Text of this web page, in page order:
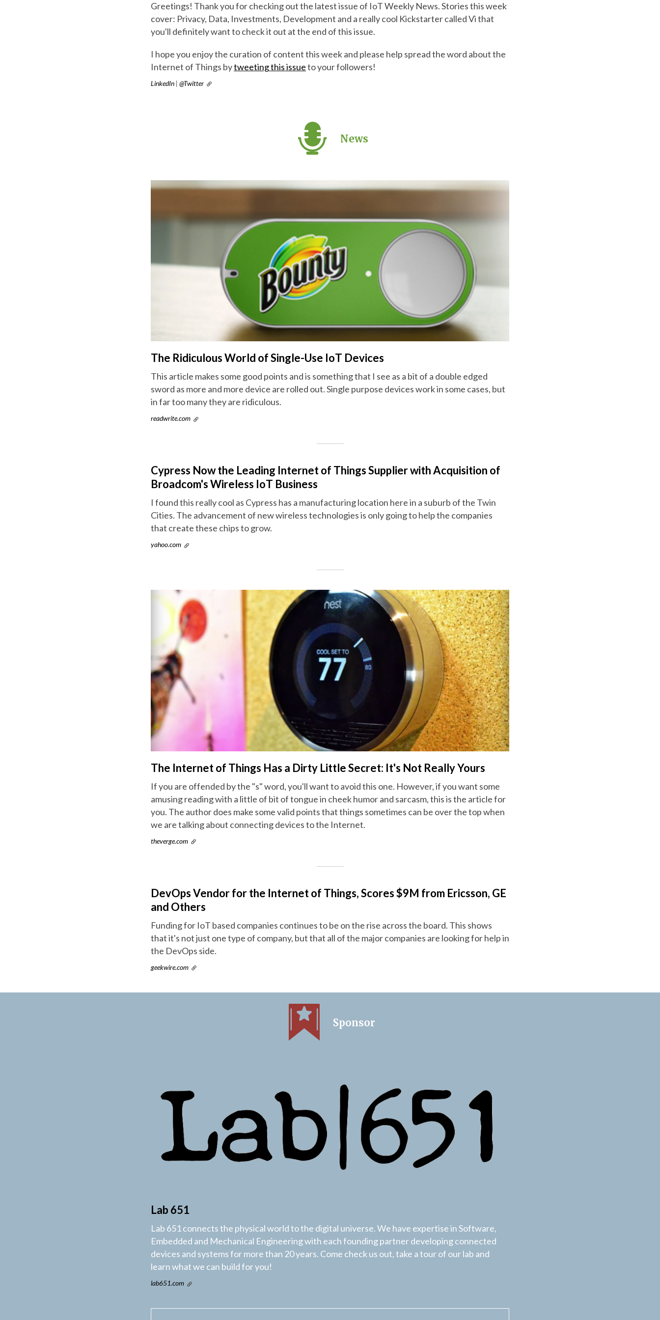
Greetings! Thank you for checking out the latest issue of IoT Weekly News. Stories this week
cover: Privacy, Data, Investments, Development and a really cool Kickstarter called Vi that
you'll definitely want to check it out at the end of this issue.
I hope you enjoy the curation of content this week and please help spread the word about the
Internet of Things bytweeting this issueto your followers!
LinkedIn | @Twitter
News
The Ridiculous World of Single-Use IoT Devices
This article makes some good points and is something that I see as a bit of a double edged
sword as more and more device are rolled out. Single purpose devices work in some cases, but
in far too many they are ridiculous.
readwrite.com
Cypress Now the Leading Internet of Things Supplier with Acquisition of
Broadcom's Wireless IoT Business
I found this really cool as Cypress has a manufacturing location here in a suburb of the Twin
Cities. The advancement of new wireless technologies is only going to help the companies
that create these chips to grow.
yahoo.com
The Internet of Things Has a Dirty Little Secret: It's Not Really Yours
If you are offended by the "s" word, you'll want to avoid this one. However, if you want some
amusing reading with a little of bit of tongue in cheek humor and sarcasm, this is the article for
you. The author does make some valid points that things sometimes can be over the top when
we are talking about connecting devices to the Internet.
theverge.com
DevOps Vendor for the Internet of Things, Scores $9M from Ericsson, GE
and Others
Funding for IoT based companies continues to be on the rise across the board. This shows
that it's not just one type of company, but that all of the major companies are looking for help in
the DevOps side.
geekwire.com
Sponsor
Lab 651
Lab 651 connects the physical world to the digital universe. We have expertise in Software,
Embedded and Mechanical Engineering with each founding partner developing connected
devices and systems for more than 20 years. Come check us out, take a tour of our lab and
learn what we can build for you!
lab651.com